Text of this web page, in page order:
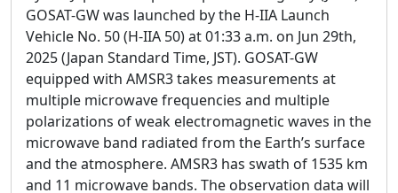
GOSAT-GW was launched by the H-IIA Launch
Vehicle No. 50 (H-IIA 50) at 01:33 a.m. on Jun 29th,
2025 (Japan Standard Time, JST). GOSAT-GW
equipped with AMSR3 takes measurements at
multiple microwave frequencies and multiple
polarizations of weak electromagnetic waves in the
microwave band radiated from the Earth’s surface
and the atmosphere. AMSR3 has swath of 1535 km
and 11 microwave bands. The observation data will